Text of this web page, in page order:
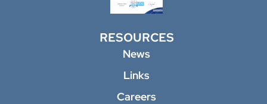
RESOURCES
News
Links
Careers